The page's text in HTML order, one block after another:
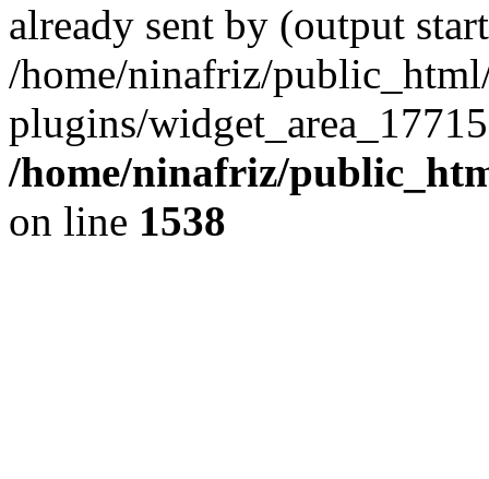
already sent by (output
/home/ninafriz/
plugins/
/home/ninafriz/
on line 1538